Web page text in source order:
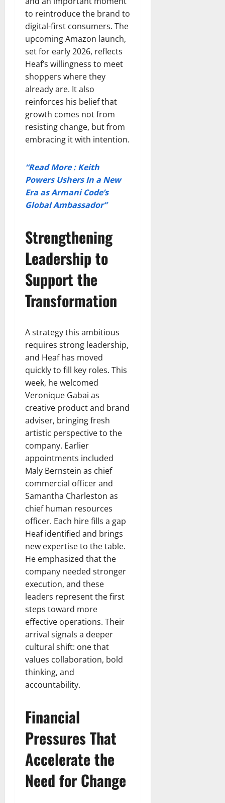
to reintroduce the brand to
digital-first consumers. The
upcoming Amazon launch,
set for early 2026, reflects
Heaf’s willingness to meet
shoppers where they
already are. It also
reinforces his belief that
growth comes not from
resisting change, but from
embracing it with intention.
“Read More : Keith
Powers Ushers In a New
Era as Armani Code’s
Global Ambassador”
Strengthening
Leadership to
Support the
Transformation
A strategy this ambitious
requires strong leadership,
and Heaf has moved
quickly to fill key roles. This
week, he welcomed
Veronique Gabai as
creative product and brand
adviser, bringing fresh
artistic perspective to the
company. Earlier
appointments included
Maly Bernstein as chief
commercial officer and
Samantha Charleston as
chief human resources
officer. Each hire fills a gap
Heaf identified and brings
new expertise to the table.
He emphasized that the
company needed stronger
execution, and these
leaders represent the first
steps toward more
effective operations. Their
arrival signals a deeper
cultural shift: one that
values collaboration, bold
thinking, and
accountability.
Financial
Pressures That
Accelerate the
Need for Change